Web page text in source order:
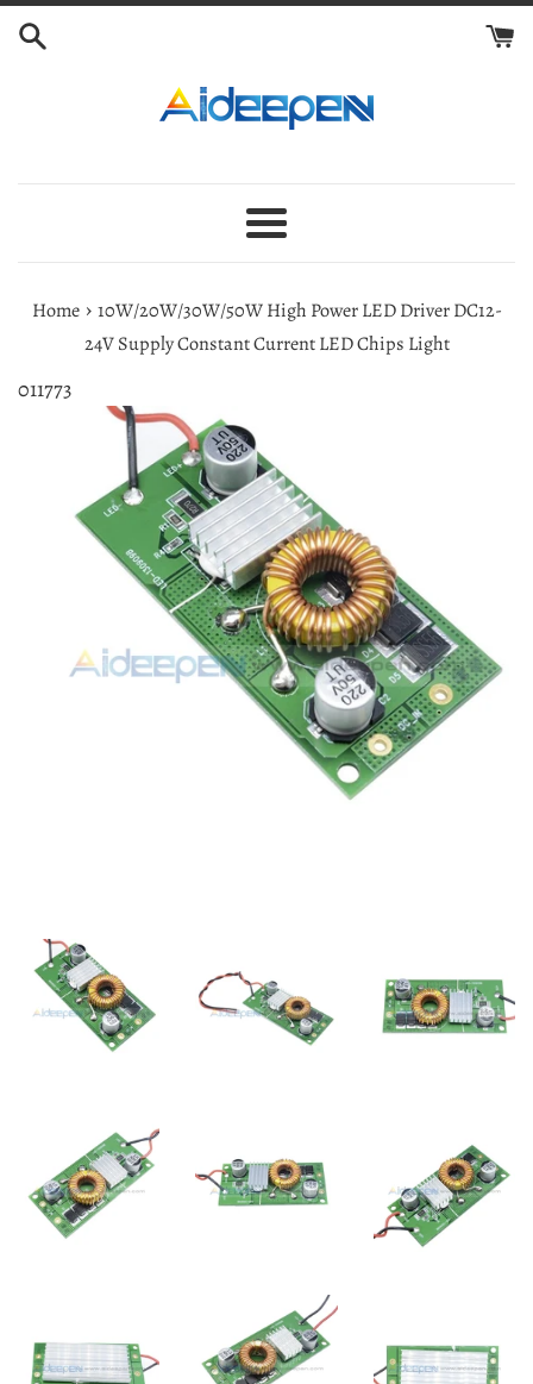
Skip
Menu
Home › 10W/20W/30W/50W High Power LED Driver DC12-
24V Supply Constant Current LED Chips Light
011773